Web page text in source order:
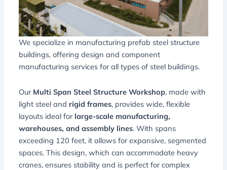
We specialize in manufacturing prefab steel structure
buildings, offering design and component
manufacturing services for all types of steel buildings.
Our Multi Span Steel Structure Workshop, made with
light steel and rigid frames, provides wide, flexible
layouts ideal for large-scale manufacturing,
warehouses, and assembly lines. With spans
exceeding 120 feet, it allows for expansive, segmented
spaces. This design, which can accommodate heavy
cranes, ensures stability and is perfect for complex